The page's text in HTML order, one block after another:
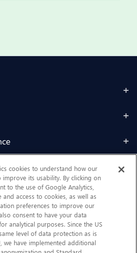
cookies to understand how our
its usability. By clicking on
to the use of Google Analytics,
and access to cookies, as well as
preferences to improve our
consent to have your data
analytical purposes. Since the US
level of data protection as is
we have implemented additional